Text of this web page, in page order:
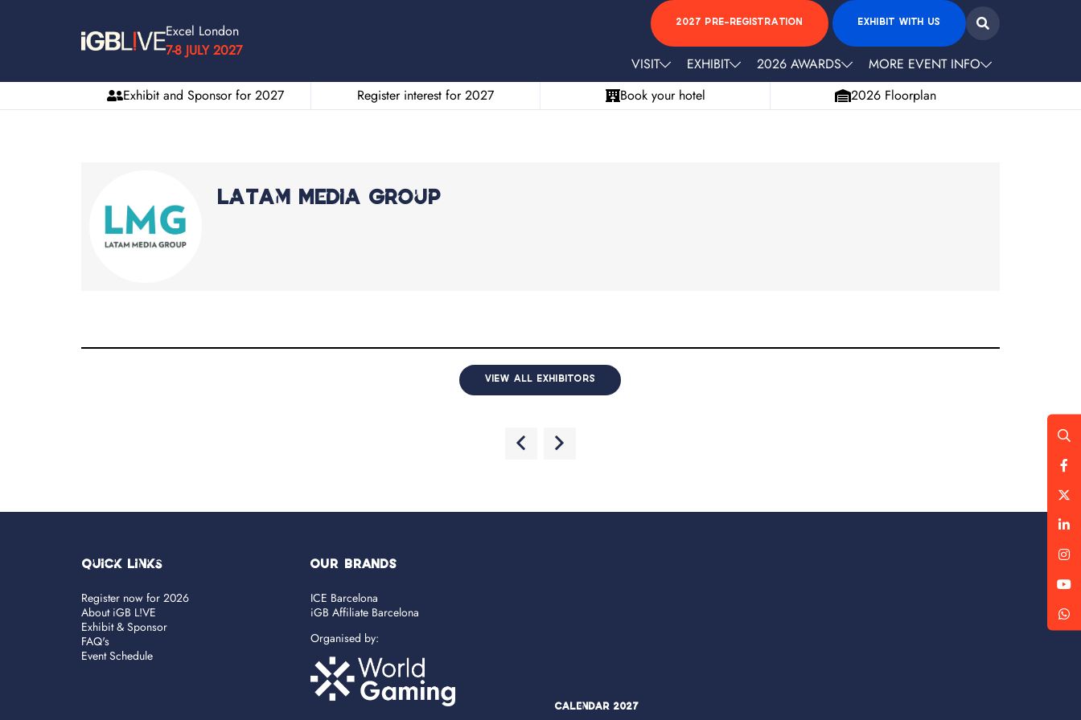
Excel London
7-8 JULY 2027
2027 PRE-REGISTRATION EXHIBIT WITH US
VISIT EXHIBIT 2026 AWARDS
MORE EVENT INFO
Exhibit and Sponsor for 2027
Register interest for 2027 Book your hotel 2026 Floorplan
LatAm Media Group
VIEW ALL EXHIBITORS
Quick Links
Register now for 2026
About iGB L!VE
Exhibit & Sponsor
FAQ's
Event Schedule
OUR BRANDS
ICE Barcelona
iGB Affiliate Barcelona
Organised by:
Calendar 2027